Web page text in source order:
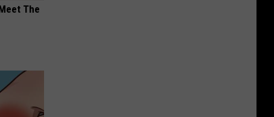
The